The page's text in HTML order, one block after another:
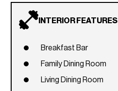
INTERIOR FEATURES
Breakfast Bar
Family Dining Room
Living Dining Room